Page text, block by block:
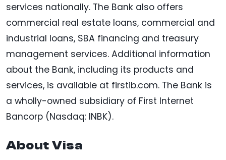
services nationally. The Bank also offers
commercial real estate loans, commercial and
industrial loans, SBA financing and treasury
management services. Additional information
about the Bank, including its products and
services, is available at firstib.com. The Bank is
a wholly-owned subsidiary of First Internet
Bancorp (Nasdaq: INBK).
About Visa